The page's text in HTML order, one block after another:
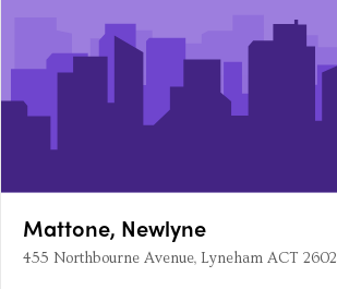
Mattone, Newlyne
455 Northbourne Avenue, Lyneham ACT 2602